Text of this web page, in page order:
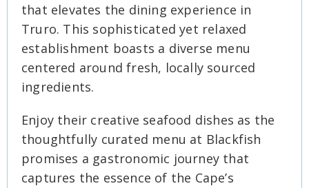
that elevates the dining experience in
Truro. This sophisticated yet relaxed
establishment boasts a diverse menu
centered around fresh, locally sourced
ingredients.
Enjoy their creative seafood dishes as the
thoughtfully curated menu at Blackfish
promises a gastronomic journey that
captures the essence of the Cape’s